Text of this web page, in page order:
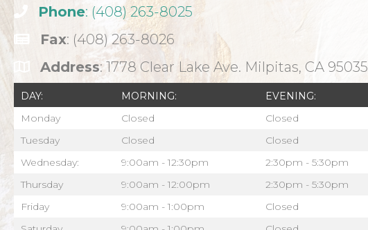
Phone: (408) 263-8025
Fax: (408) 263-8026
Address: 1778 Clear Lake Ave. Milpitas, CA 95035
DAY: MORNING:
EVENING:
Monday
Closed
Closed
Tuesday
Closed
Closed
Wednesday:
9:00am - 12:30pm
2:30pm - 5:30pm
Thursday
9:00am - 12:00pm
2:30pm - 5:30pm
Friday
9:00am - 1:00pm
Closed